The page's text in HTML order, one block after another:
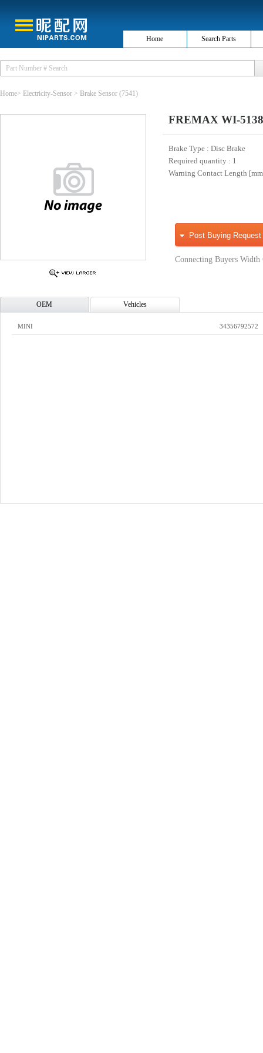
Home Search Parts
Home> Electricity-Sensor > Brake Sensor (7541)
FREMAX WI-
Brake Type : Disc Brake
Required quantity : 1
Warning Contact Length
Post Buying Request
Connecting Buyers Width
OEM Vehicles
MINI 34356792572